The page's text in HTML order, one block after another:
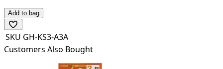
Add to bag
SKU GH-KS3-A3A
Customers Also Bought